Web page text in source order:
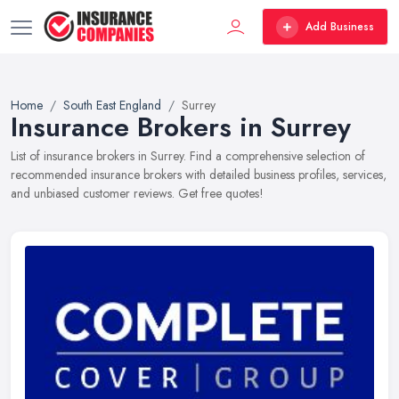
Add Business
Home South East England Surrey
Insurance Brokers in Surrey
List of insurance brokers in Surrey. Find a comprehensive selection of
recommended insurance brokers with detailed business profiles, services,
and unbiased customer reviews. Get free quotes!